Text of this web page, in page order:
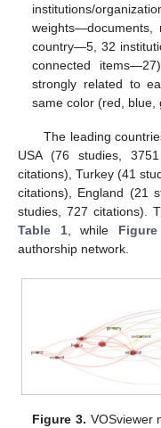
institutions/
weights—documents,
country—5, 32
connected
strongly related to
same color (red, blue,
The leading
USA (76 studies,
citations), Turkey (41
citations), England (21
studies, 727 citations).
Table 1, while
authorship network.
Figure 3. VOSviewer